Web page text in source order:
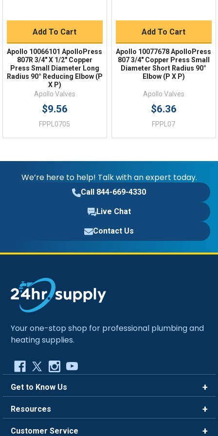
Add To Cart
Apollo 10066101 ApolloPress
807R 3/4" X 1/2" Copper
Press Small Diameter Long
Radius 90° Reducing Elbow (P
X P)
Apollo Valves
$9.56
FPPL0705
Add To Cart
Apollo 10077678 ApolloPress
807 3/4" Copper Press Small
Diameter Short Radius 90°
Elbow (P X P)
Apollo Valves
$6.36
FPPL07
We’re here to help! Talk with an expert today.
Call 844-669-4330
Live Chat
Contact Us
Your one-stop shop for professional plumbing and
heating supplies.
Get to Know Us
Careers
Blog
Resources
Customer Service